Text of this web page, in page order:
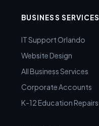
BUSINESS SERVICES
IT Support Orlando
Website Design
All Business Services
Corporate Accounts
K-12 Education Repairs